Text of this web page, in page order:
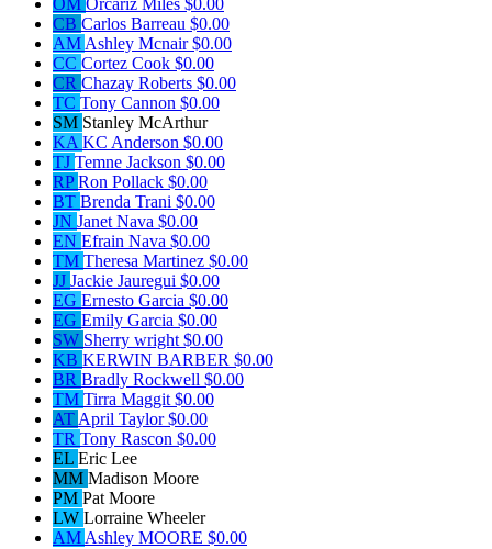
OM Orcariz Miles $0.00
CB Carlos Barreau $0.00
AM Ashley Mcnair$0.00
CC Cortez Cook $0.00
CR Chazay Roberts $0.00
TC Tony Cannon $0.00
SM Stanley McArthur
KA KC Anderson $0.00
TJ Temne Jackson $0.00
RPRon Pollack $0.00
BT Brenda Trani $0.00
JN Janet Nava $0.00
EN Efrain Nava $0.00
TM Theresa Martinez $0.00
JJ Jackie Jauregui $0.00
EG Ernesto Garcia $0.00
EG Emily Garcia $0.00
SW Sherry wright $0.00
KB KERWIN BARBER $0.00
BR Bradly Rockwell $0.00
TM Tirra Maggit $0.00
AT April Taylor$0.00
TR Tony Rascon $0.00
EL Eric Lee
MM Madison Moore
PM Pat Moore
LW Lorraine Wheeler
AM Ashley MOORE $0.00